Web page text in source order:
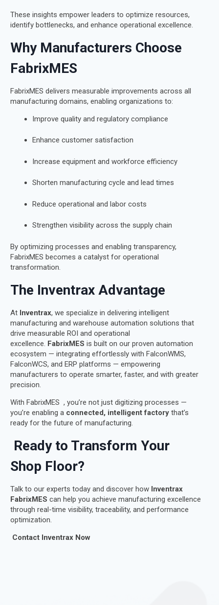
These insights empower leaders to optimize resources,
identify bottlenecks, and enhance operational excellence.
Why Manufacturers Choose
FabrixMES
FabrixMES delivers measurable improvements across all
manufacturing domains, enabling organizations to:
Improve quality and regulatory compliance
Enhance customer satisfaction
Increase equipment and workforce efficiency
Shorten manufacturing cycle and lead times
Reduce operational and labor costs
Strengthen visibility across the supply chain
By optimizing processes and enabling transparency,
FabrixMES becomes a catalyst for operational
transformation.
The Inventrax Advantage
At Inventrax, we specialize in delivering intelligent
manufacturing and warehouse automation solutions that
drive measurable ROI and operational
excellence. FabrixMES is built on our proven automation
ecosystem — integrating effortlessly with FalconWMS,
FalconWCS, and ERP platforms — empowering
manufacturers to operate smarter, faster, and with greater
precision.
With FabrixMES , you’re not just digitizing processes —
you’re enabling a connected, intelligent factory that’s
ready for the future of manufacturing.
Ready to Transform Your
Shop Floor?
Talk to our experts today and discover how Inventrax
FabrixMES can help you achieve manufacturing excellence
through real-time visibility, traceability, and performance
optimization.
Contact Inventrax Now